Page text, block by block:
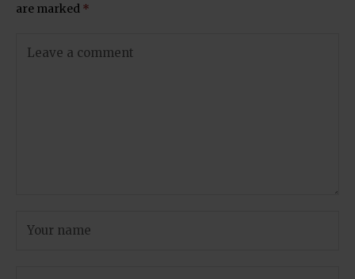
are marked *